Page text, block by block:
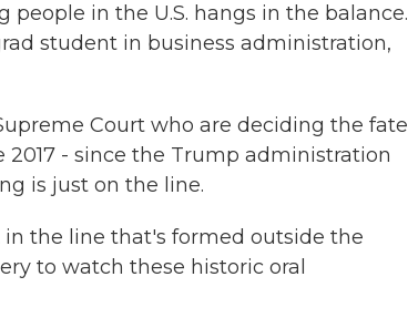
in the U.S. hangs in the balance.
student in business administration,
Court who are deciding the fate
- since the Trump administration
is just on the line.
the line that's formed outside the
to watch these historic oral